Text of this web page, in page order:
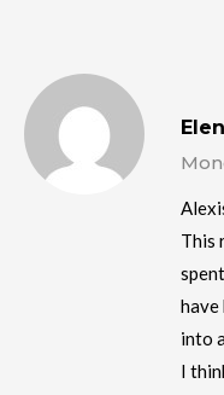
This
have
into
I